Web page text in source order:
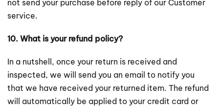
not send your purchase before reply of our Customer
service.
10. What is your refund policy?
In a nutshell, once your return is received and
inspected, we will send you an email to notify you
that we have received your returned item. The refund
will automatically be applied to your credit card or